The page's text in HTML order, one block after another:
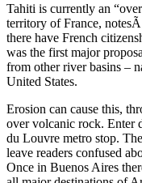
Tahiti is currently an
territory of France,
there have French
was the first major
from other river basins –
United States.
Erosion can cause this,
over volcanic rock. Enter
du Louvre metro stop.
leave readers confused
Once in Buenos Aires